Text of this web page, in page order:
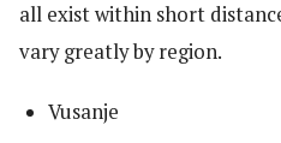
all exist within short
vary greatly by region.
Vusanje